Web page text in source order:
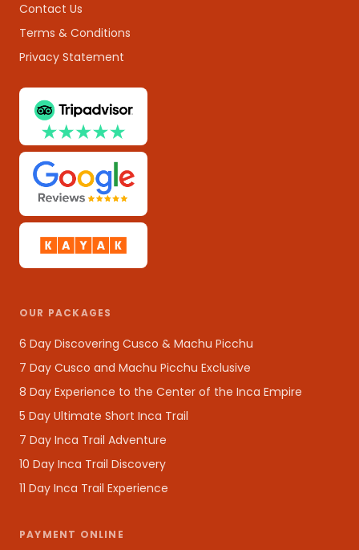
Contact Us
Terms & Conditions
Privacy Statement
OUR PACKAGES
6 Day Discovering Cusco & Machu Picchu
7 Day Cusco and Machu Picchu Exclusive
8 Day Experience to the Center of the Inca Empire
5 Day Ultimate Short Inca Trail
7 Day Inca Trail Adventure
10 Day Inca Trail Discovery
11 Day Inca Trail Experience
PAYMENT ONLINE